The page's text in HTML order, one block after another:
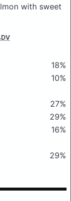
with sweet
18%
10%
27%
29%
16%
29%